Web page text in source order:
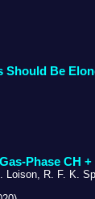
Should Be
Phase CH +
Loison, R. F. K.